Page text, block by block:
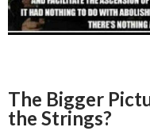
The Bigger
the Strings?